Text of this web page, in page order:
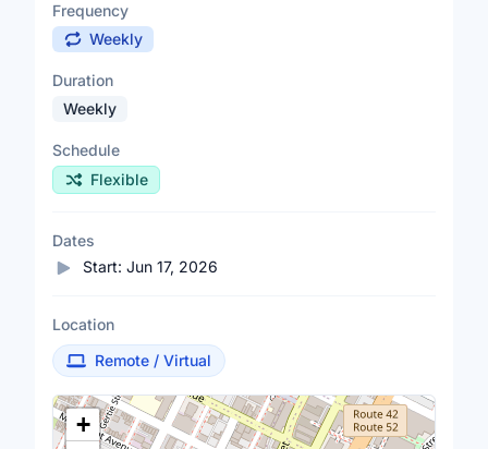
Frequency
Weekly
Duration
Weekly
Schedule
Flexible
Dates
Start: Jun 17, 2026
Location
Remote / Virtual
Location Map
+